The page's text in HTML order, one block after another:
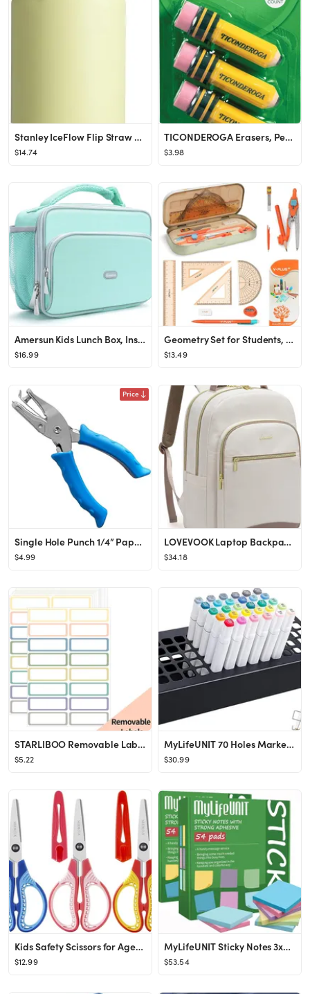
Stanley IceFlow Flip Straw 2.0 Water Bottle 24 OZ | Built-In Straw with Larger Opening | Lightwei...
$14.74
TICONDEROGA Erasers, Pencil Shaped, Latex-Free, Yellow, 3-Pack (38953)
$3.98
Amersun Kids Lunch Box, Insulated School Lunch Bag with Padded Liner Keep Food Warm Cold for Long...
$16.99
Geometry Set for Students, Math Protractor Compass with Rulers Mechanical Pencil, Box of Protacto...
$13.49
Price
Single Hole Punch 1/4” Paper Hole Puncher for Crafts, One Hole Puncher with Blue Soft Grip Hand...
$4.99
LOVEVOOK Laptop Backpack for Women, 15.6 Inch Work Backpack Purse for Teacher, Back to School Boo...
$34.18
STARLIBOO Removable Labels, Removable Colored Labels Stickers, Self-Adhesive Rectangular Stickers...
$5.22
MyLifeUNIT 70 Holes Marker Organizer for Desk, Metal Multi-Level Markers Holder, Pen Storage Hold...
$30.99
Kids Safety Scissors for Ages 4-6,6-8,8-11, 3-Pack 6'' Blunt Tip with Cover, Ambidextrous for Rig...
$12.99
MyLifeUNIT Sticky Notes 3x3, Bulk Pack 108 Note Pads 10800 Sheets for Daily Reminder, Self-Stick ...
$53.54